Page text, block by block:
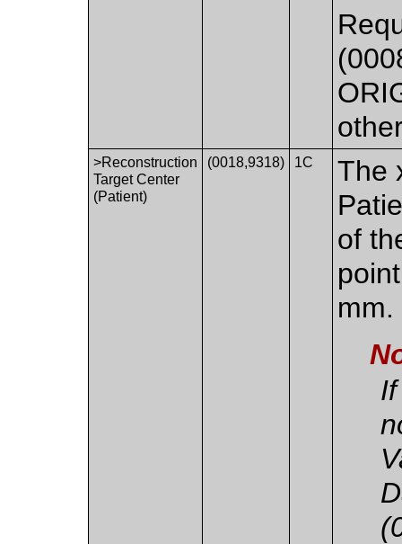
>Reconstruction
Target Center
(Patient)
(0018,9318) 1C
The
of